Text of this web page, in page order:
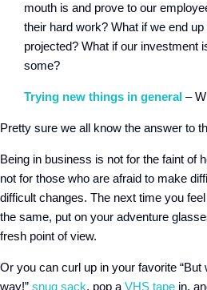
mouth is and prove to our
their hard work? What if we end
projected? What if our investment
some?
Trying new things in general –
Pretty sure we all know the answer to
Being in business is not for the faint of
not for those who are afraid to make
difficult changes. The next time you
the same, put on your adventure
fresh point of view.
Or you can curl up in your favorite “But
way!” snug sack, pop a VHS tape in,